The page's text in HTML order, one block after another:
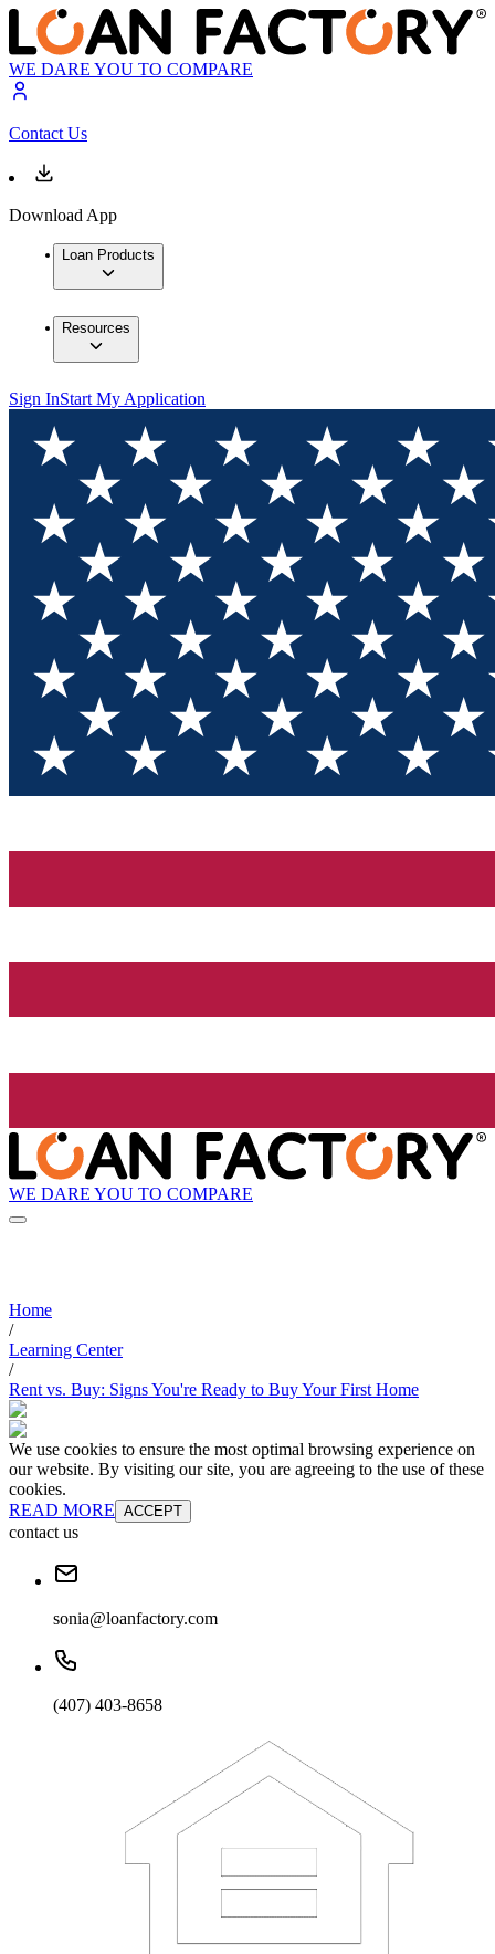
WE DARE YOU TO COMPARE
Contact Us
Download App
Loan Products
Resources
Sign InStart My Application
WE DARE YOU TO COMPARE
Home
/
Learning Center
/
Rent vs. Buy: Signs You're Ready to Buy Your First Home
We use cookies to ensure the most optimal browsing experience on
our website. By visiting our site, you are agreeing to the use of these
cookies.
READ MORE ACCEPT
contact us
sonia@loanfactory.com
(407) 403-8658